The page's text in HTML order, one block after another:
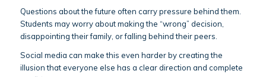
Questions about the future often carry pressure behind them.
Students may worry about making the “wrong” decision,
disappointing their family, or falling behind their peers.
Social media can make this even harder by creating the
illusion that everyone else has a clear direction and complete